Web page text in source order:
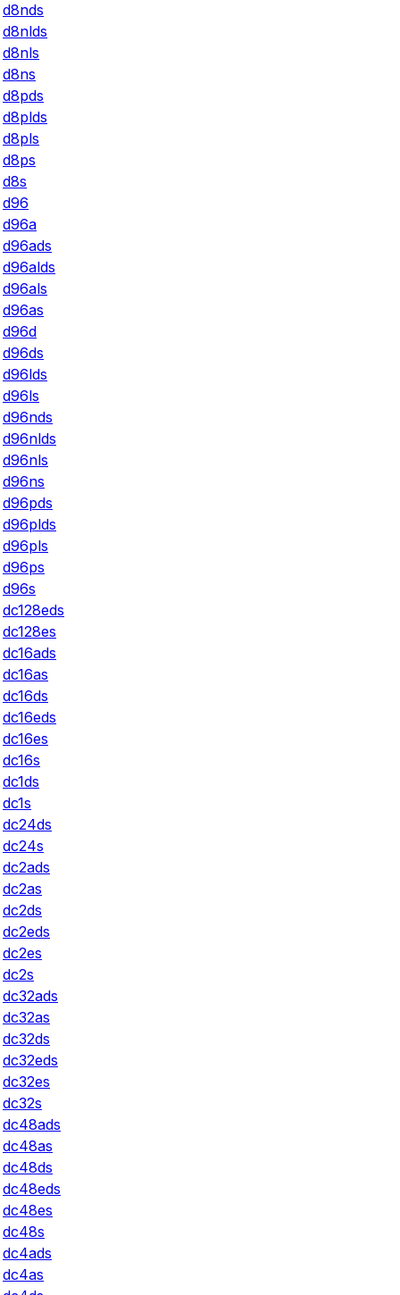
d8nds
d8nlds
d8nls
d8ns
d8pds
d8plds
d8pls
d8ps
d8s
d96
d96a
d96ads
d96alds
d96als
d96as
d96d
d96ds
d96lds
d96ls
d96nds
d96nlds
d96nls
d96ns
d96pds
d96plds
d96pls
d96ps
d96s
dc128eds
dc128es
dc16ads
dc16as
dc16ds
dc16eds
dc16es
dc16s
dc1ds
dc1s
dc24ds
dc24s
dc2ads
dc2as
dc2ds
dc2eds
dc2es
dc2s
dc32ads
dc32as
dc32ds
dc32eds
dc32es
dc32s
dc48ads
dc48as
dc48ds
dc48eds
dc48es
dc48s
dc4ads
dc4as